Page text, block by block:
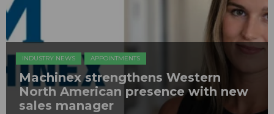
INDUSTRY NEWS APPOINTMENTS
Machinex strengthens Western
North American presence with new
sales manager